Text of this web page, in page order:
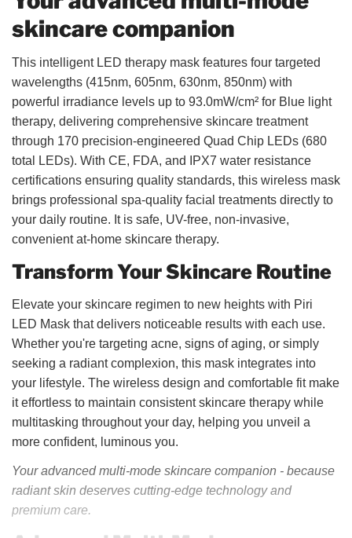
skincare companion
This intelligent LED therapy mask features four targeted
wavelengths (415nm, 605nm, 630nm, 850nm) with
powerful irradiance levels up to 93.0mW/cm² for Blue light
therapy, delivering comprehensive skincare treatment
through 170 precision-engineered Quad Chip LEDs (680
total LEDs). With CE, FDA, and IPX7 water resistance
certifications ensuring quality standards, this wireless mask
brings professional spa-quality facial treatments directly to
your daily routine. It is safe, UV-free, non-invasive,
convenient at-home skincare therapy.
Transform Your Skincare Routine
Elevate your skincare regimen to new heights with Piri
LED Mask that delivers noticeable results with each use.
Whether you're targeting acne, signs of aging, or simply
seeking a radiant complexion, this mask integrates into
your lifestyle. The wireless design and comfortable fit make
it effortless to maintain consistent skincare therapy while
multitasking throughout your day, helping you unveil a
more confident, luminous you.
Your advanced multi-mode skincare companion - because
radiant skin deserves cutting-edge technology and
premium care.